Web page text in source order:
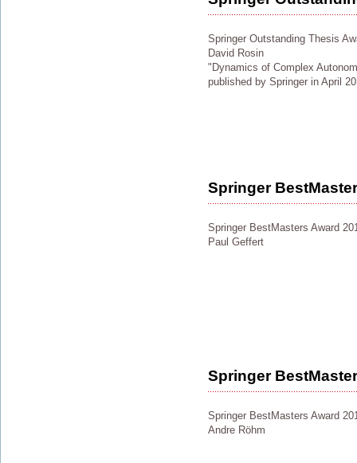
Springer Outstanding Thesis
David Rosin
"Dynamics of Complex
published by Springer in April
Springer
Springer BestMasters Award
Paul Geffert
Springer
Springer BestMasters Award
Andre Röhm